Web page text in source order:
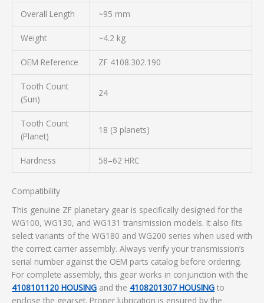
Overall Length ~95 mm
Weight ~4.2 kg
OEM Reference ZF 4108.302.190
Tooth Count
(Sun)
24
Tooth Count
(Planet)
18 (3 planets)
Hardness 58–62 HRC
Compatibility
This genuine ZF planetary gear is specifically designed for the
WG100, WG130, and WG131 transmission models. It also fits
select variants of the WG180 and WG200 series when used with
the correct carrier assembly. Always verify your transmission’s
serial number against the OEM parts catalog before ordering.
For complete assembly, this gear works in conjunction with the
4108101120 HOUSING and the 4108201307 HOUSING to
enclose the gearset. Proper lubrication is ensured by the